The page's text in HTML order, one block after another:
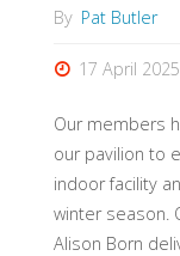
By Pat Butler
17 April 2025
Our members
our pavilion to
indoor facility
winter season.
Alison Born